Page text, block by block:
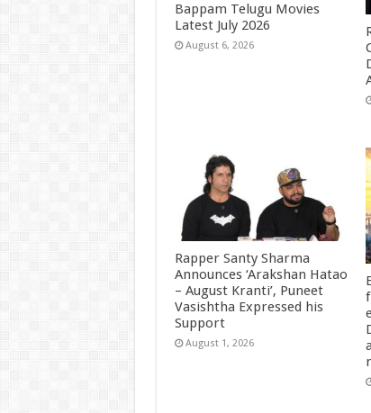
Bappam Telugu Movies
Latest July 2026
August 6, 2026
Rapper Santy Sharma
Announces ‘Arakshan Hatao
– August Kranti’, Puneet
Vasishtha Expressed his
Support
August 1, 2026